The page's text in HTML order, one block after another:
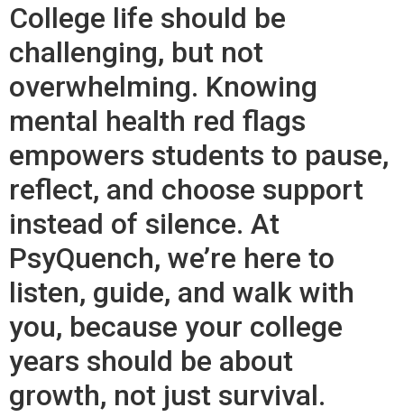
College life should be
challenging, but not
overwhelming. Knowing
mental health red flags
empowers students to pause,
reflect, and choose support
instead of silence. At
PsyQuench, we’re here to
listen, guide, and walk with
you, because your college
years should be about
growth, not just survival.